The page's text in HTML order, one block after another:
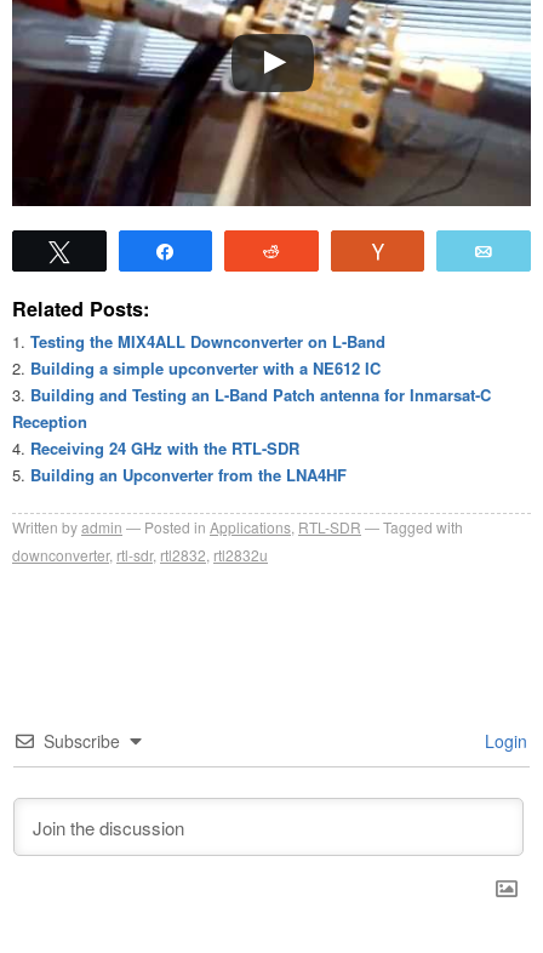
Related Posts:
Testing the MIX4ALL Downconverter on L-Band
Building a simple upconverter with a NE612 IC
Building and Testing an L-Band Patch antenna for Inmarsat-C
Reception
Receiving 24 GHz with the RTL-SDR
Building an Upconverter from the LNA4HF
Written byadmin Posted in Applications RTL-SDR
Tagged with
downconverter, rtl-sdr, rtl2832 rtl2832u
Subscribe Login